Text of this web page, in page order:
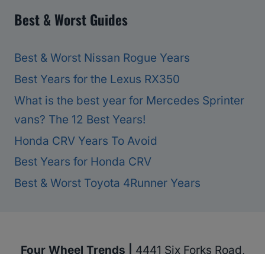
Best & Worst Guides
Best & Worst Nissan Rogue Years
Best Years for the Lexus RX350
What is the best year for Mercedes Sprinter
vans? The 12 Best Years!
Honda CRV Years To Avoid
Best Years for Honda CRV
Best & Worst Toyota 4Runner Years
Four Wheel Trends | 4441 Six Forks Road,